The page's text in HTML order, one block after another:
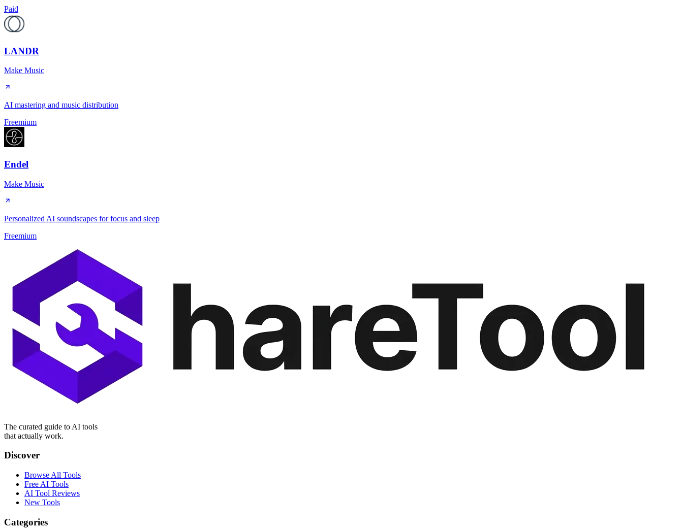
Paid
LANDR
Make Music
AI mastering and music distribution
Freemium
Endel
Make Music
Personalized AI soundscapes for focus and sleep
Freemium
The curated guide to AI tools
that actually work.
Discover
Browse All Tools
Free AI Tools
AI Tool Reviews
New Tools
Categories